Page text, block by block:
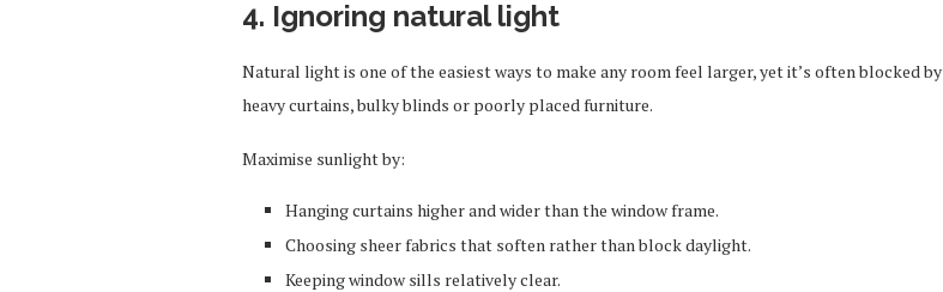
4. Ignoring natural light
Natural light is one of the easiest ways to make any room feel larger, yet it’s often blocked by
heavy curtains, bulky blinds or poorly placed furniture.
Maximise sunlight by:
Hanging curtains higher and wider than the window frame.
Choosing sheer fabrics that soften rather than block daylight.
Keeping window sills relatively clear.